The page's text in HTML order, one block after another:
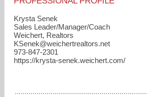
Krysta Senek
Sales Leader/Manager/Coach
Weichert, Realtors
KSenek​@weichertrealtors.net
973-847-2301
https://krysta-senek.weichert.com/